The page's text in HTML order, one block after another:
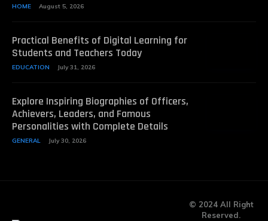
HOME August 5, 2026
Practical Benefits of Digital Learning for
Students and Teachers Today
EDUCATION July 31, 2026
Explore Inspiring Biographies of Officers,
Achievers, Leaders, and Famous
Personalities with Complete Details
GENERAL July 30, 2026
© 2024 All Right
Reserved.